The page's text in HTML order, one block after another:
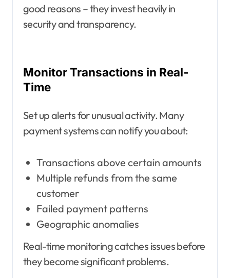
good reasons – they invest heavily in
security and transparency.
Monitor Transactions in Real-
Time
Set up alerts for unusual activity. Many
payment systems can notify you about:
Transactions above certain amounts
Multiple refunds from the same
customer
Failed payment patterns
Geographic anomalies
Real-time monitoring catches issues before
they become significant problems.